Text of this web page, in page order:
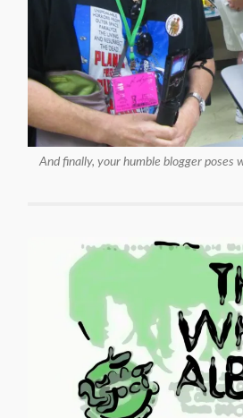
And finally, your humble blogger poses